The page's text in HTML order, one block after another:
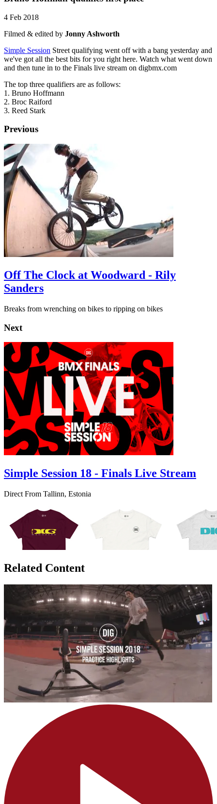
4 Feb 2018
Filmed & edited by Jonny Ashworth
Simple Session Street qualifying went off with a bang yesterday and
we've got all the best bits for you right here. Watch what went down
and then tune in to the Finals live stream on digbmx.com
The top three qualifiers are as follows:
1. Bruno Hoffmann
2. Broc Raiford
3. Reed Stark
Previous
Off The Clock at Woodward - Rily
Sanders
Breaks from wrenching on bikes to ripping on bikes
Next
Simple Session 18 - Finals Live Stream
Direct From Tallinn, Estonia
Related Content